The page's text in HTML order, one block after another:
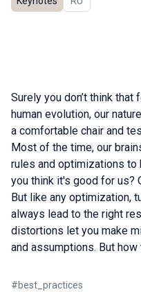
Surely you don’t think
human evolution, our
a comfortable chair and
Most of the time, our
rules and optimizations to
you think it's good for us?
But like any optimization,
always lead to the right
distortions let you make
and assumptions. But
#best_practices